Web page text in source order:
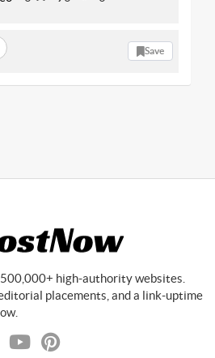
Save
high-authority websites.
placements, and a link-uptime